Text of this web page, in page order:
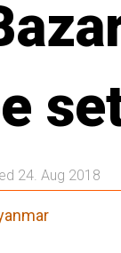
24. Aug 2018